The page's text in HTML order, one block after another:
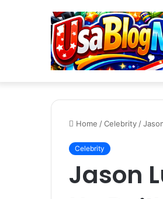
Home /Celebrity /
Celebrity
Jason